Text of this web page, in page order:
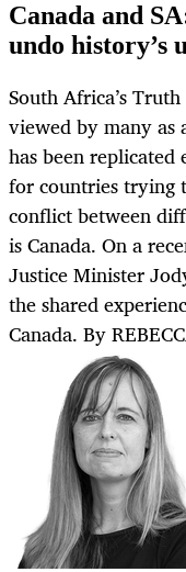
Canada and
undo history’s
South Africa’s
viewed by many as
has been
for countries trying
conflict between
is Canada. On a
Justice Minister
the shared
Canada. By